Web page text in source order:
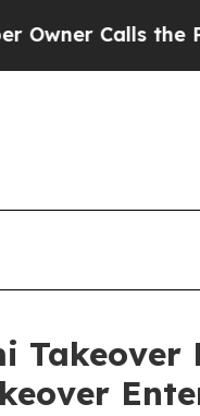
the People
Takeover